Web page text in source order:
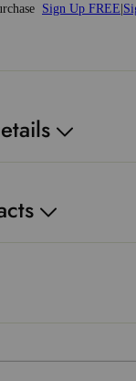
Sign Up FREE